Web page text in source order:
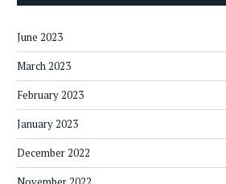
June 2023
March 2023
February 2023
January 2023
December 2022